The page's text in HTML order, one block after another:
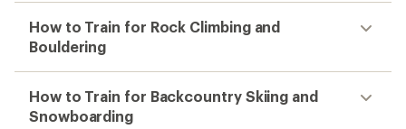
How to Train for Rock Climbing and
Bouldering
How to Train for Backcountry Skiing and
Snowboarding